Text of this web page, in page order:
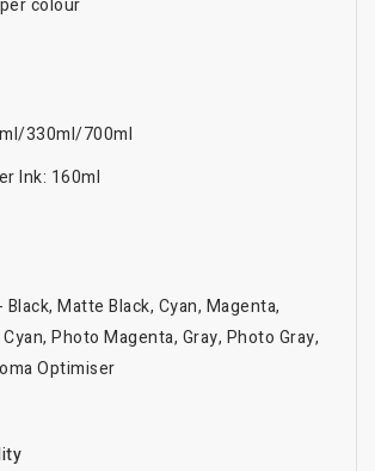
colour
330ml/700ml
Ink: 160ml
Matte Black, Cyan, Magenta,
Photo Magenta, Gray, Photo Gray,
Optimiser